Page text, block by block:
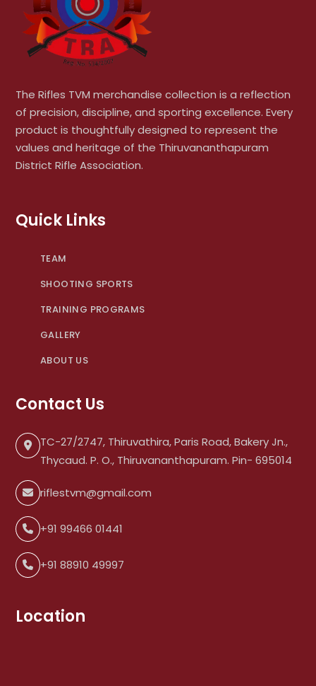
The Rifles TVM merchandise collection is a reflection
of precision, discipline, and sporting excellence. Every
product is thoughtfully designed to represent the
values and heritage of the Thiruvananthapuram
District Rifle Association.
Quick Links
TEAM
SHOOTING SPORTS
TRAINING PROGRAMS
GALLERY
ABOUT US
Contact Us
TC-27/2747, Thiruvathira, Paris Road, Bakery Jn.,
Thycaud. P. O., Thiruvananthapuram. Pin- 695014
riflestvm@gmail.com
+91 99466 01441
+91 88910 49997
Location